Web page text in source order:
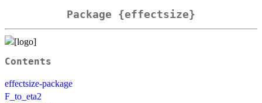
Package {effectsize}
Contents
effectsize-package
F_to_eta2